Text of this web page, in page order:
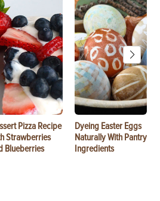
Pizza Recipe
Strawberries
Blueberries
Dyeing Easter Eggs
Naturally With Pantry
Ingredients